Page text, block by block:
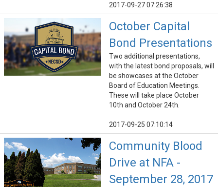
2017-09-27 07:26:38
October Capital
Bond Presentations
Two additional presentations,
with the latest bond proposals, will
be showcases at the October
Board of Education Meetings.
These will take place October
10th and October 24th.
2017-09-25 07:10:14
Community Blood
Drive at NFA -
September 28, 2017